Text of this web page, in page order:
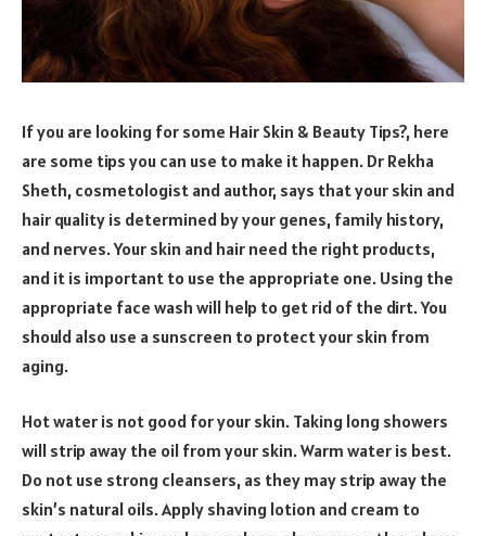
If you are looking for some Hair Skin & Beauty Tips?, here
are some tips you can use to make it happen. Dr Rekha
Sheth, cosmetologist and author, says that your skin and
hair quality is determined by your genes, family history,
and nerves. Your skin and hair need the right products,
and it is important to use the appropriate one. Using the
appropriate face wash will help to get rid of the dirt. You
should also use a sunscreen to protect your skin from
aging.
Hot water is not good for your skin. Taking long showers
will strip away the oil from your skin. Warm water is best.
Do not use strong cleansers, as they may strip away the
skin’s natural oils. Apply shaving lotion and cream to